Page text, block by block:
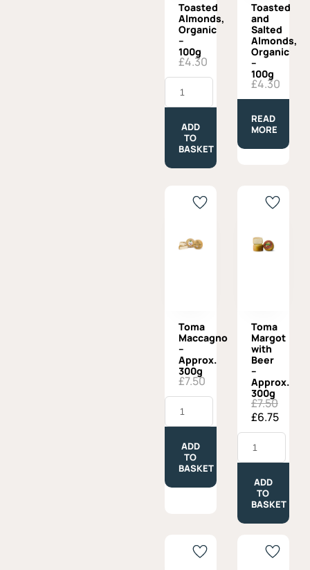
Toasted
Almonds,
Organic
–
100g
£4.30
Toasted
Almonds,
Organic
100g
quantity
ADD
TO
BASKET
Toasted
and
Salted
Almonds,
Organic
–
100g
£4.30
READ
MORE
Toma
Maccagno
–
Approx.
300g
£7.50
Toma
Maccagno
-
300g
quantity
ADD
TO
BASKET
Toma
Margot
with
Beer
–
Approx.
300g
£7.50
Original
price
was:
£7.50.
£6.75
Current
price
is:
£6.75.
Toma
Margot
with
Approx.
300g
ADD
TO
BASKET